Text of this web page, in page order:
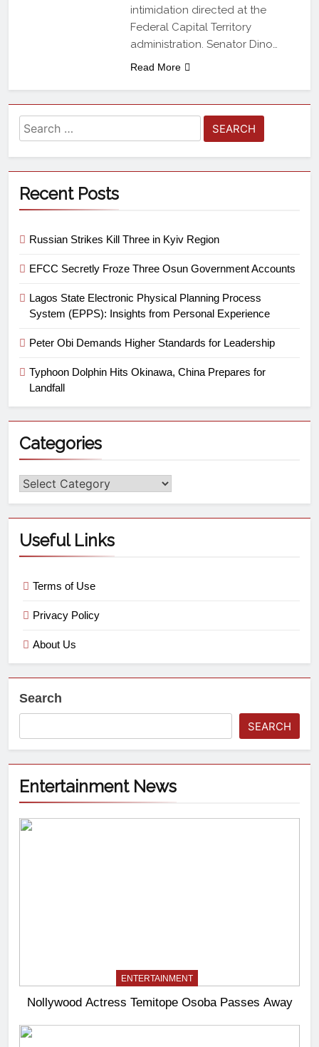
intimidation directed at the
Federal Capital Territory
administration. Senator Dino…
Read More
Recent Posts
Russian Strikes Kill Three in Kyiv Region
EFCC Secretly Froze Three Osun Government Accounts
Lagos State Electronic Physical Planning Process
System (EPPS): Insights from Personal Experience
Peter Obi Demands Higher Standards for Leadership
Typhoon Dolphin Hits Okinawa, China Prepares for
Landfall
Categories
Useful Links
Terms of Use
Privacy Policy
About Us
Search
SEARCH
Entertainment News
ENTERTAINMENT
Nollywood Actress Temitope Osoba Passes Away